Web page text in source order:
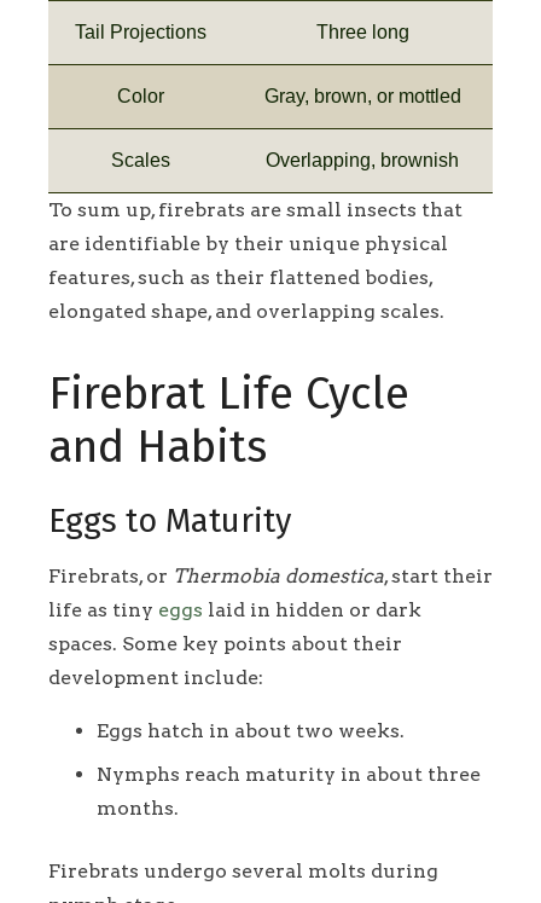
Tail Projections Three long
Color Gray, brown, or mottled
Scales Overlapping, brownish
To sum up, firebrats are small insects that
are identifiable by their unique physical
features, such as their flattened bodies,
elongated shape, and overlapping scales.
Firebrat Life Cycle
and Habits
Eggs to Maturity
Firebrats, or Thermobia domestica, start their
life as tiny eggs laid in hidden or dark
spaces. Some key points about their
development include:
Eggs hatch in about two weeks.
Nymphs reach maturity in about three
months.
Firebrats undergo several molts during